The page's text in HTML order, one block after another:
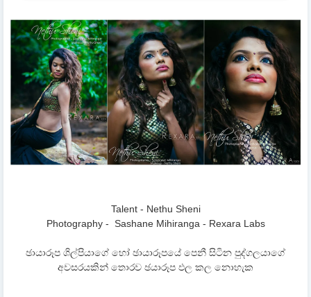
Talent - Nethu Sheni
Photography - Sashane Mihiranga - Rexara Labs
ඡායාරූප ශිල්පියාගේ හෝ ඡායාරූපයේ පෙනී සිටින පුද්ගලයාගේ
අවසරයකින් තොරව ඡයාරූප ඵල කල නොහැක